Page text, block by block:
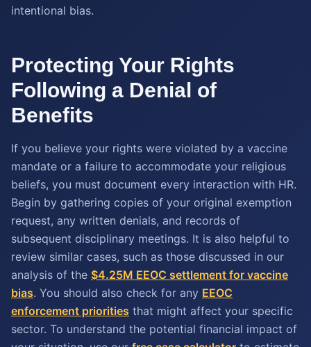
intentional bias.
Protecting Your Rights
Following a Denial of
Benefits
If you believe your rights were violated by a vaccine
mandate or a failure to accommodate your religious
beliefs, you must document every interaction with HR.
Begin by gathering copies of your original exemption
request, any written denials, and records of
subsequent disciplinary meetings. It is also helpful to
review similar cases, such as those discussed in our
analysis of the $4.25M EEOC settlement for vaccine
bias. You should also check for any EEOC
enforcement priorities that might affect your specific
sector. To understand the potential financial impact of